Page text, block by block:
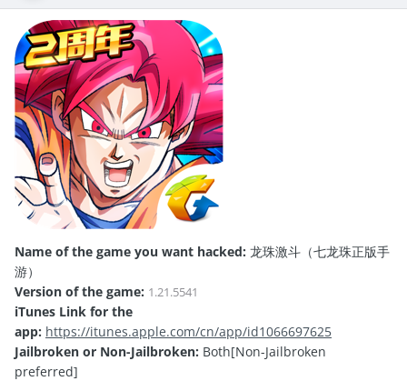
Name of the game you want hacked: 龙珠激斗（七龙珠正版手
游）
Version of the game: 1.21.5541
iTunes Link for the
app: https://itunes.apple.com/cn/app/id1066697625
Jailbroken or Non-Jailbroken: Both[Non-Jailbroken
preferred]